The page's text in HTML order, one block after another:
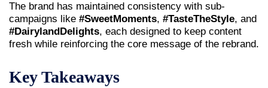
The brand has maintained consistency with sub-
campaigns like #SweetMoments, #TasteTheStyle, and
#DairylandDelights, each designed to keep content
fresh while reinforcing the core message of the rebrand.
Key Takeaways